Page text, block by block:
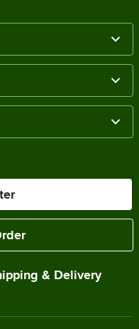
& Delivery